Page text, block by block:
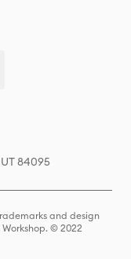
84095
and design
© 2022